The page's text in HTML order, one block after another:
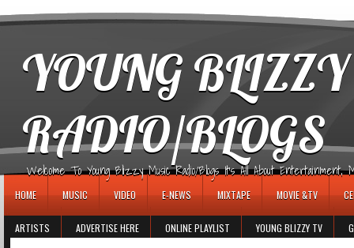
YOUNG
RADIO/BLOGS
Welcome To Young Blizzy Music Radio/Blogs It's All About Entertainment,
HOME MUSIC VIDEO E-NEWS MIXTAPE MOVIE &TV
ARTISTS ADVERTISE HERE ONLINE PLAYLIST YOUNG BLIZZY TV